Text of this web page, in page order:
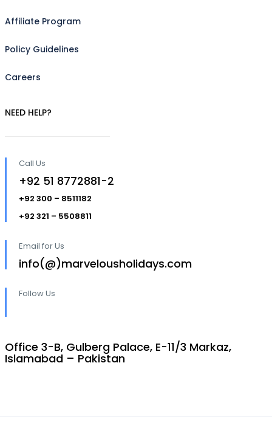
Affiliate Program
Policy Guidelines
Careers
NEED HELP?
Call Us
+92 51 8772881-2
+92 300 – 8511182
+92 321 – 5508811
Email for Us
info(@)marvelousholidays.com
Follow Us
Office 3-B, Gulberg Palace, E-11/3 Markaz,
Islamabad – Pakistan